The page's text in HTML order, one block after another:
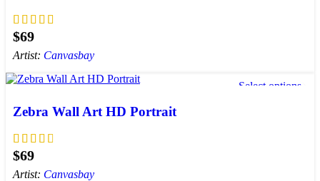
$
Artist: Canvasbay
Select options
Zebra Wall Art HD Portrait
$
Artist: Canvasbay